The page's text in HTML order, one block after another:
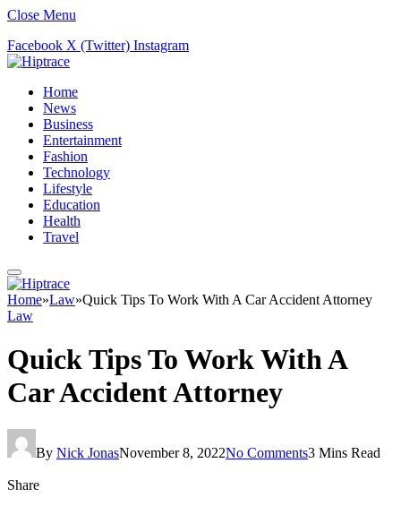
Close Menu
Facebook X (Twitter) Instagram
Home
News
Business
Entertainment
Fashion
Technology
Lifestyle
Education
Health
Travel
Home»Law»Quick Tips To Work With A Car Accident Attorney
Law
Quick Tips To Work With A
Car Accident Attorney
By Nick JonasNovember 8, 2022No Comments3 Mins Read
Share